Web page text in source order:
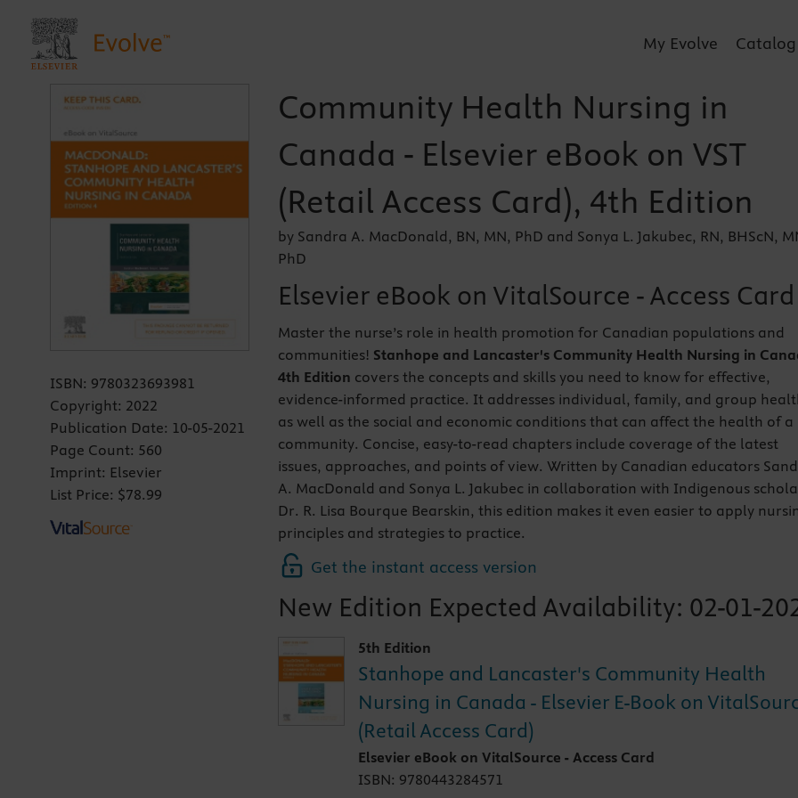
My Evolve Catalog
ISBN: 9780323693981
Copyright: 2022
Publication Date: 10-05-2021
Page Count: 560
Imprint: Elsevier
List Price: $78.99
Community Health Nursing in
Canada - Elsevier eBook on VST
(Retail Access Card), 4th Edition
by Sandra A. MacDonald, BN, MN, PhD and Sonya L. Jakubec, RN, BHScN,
PhD
Elsevier eBook on VitalSource - Access Card
Master the nurse’s role in health promotion for Canadian populations and
communities! Stanhope and Lancaster's Community Health Nursing in
4th Edition covers the concepts and skills you need to know for effective,
evidence-informed practice. It addresses individual, family, and group
as well as the social and economic conditions that can affect the health of a
community. Concise, easy-to-read chapters include coverage of the latest
issues, approaches, and points of view. Written by Canadian educators
A. MacDonald and Sonya L. Jakubec in collaboration with Indigenous
Dr. R. Lisa Bourque Bearskin, this edition makes it even easier to apply
principles and strategies to practice.
Get the instant access version
New Edition Expected Availability: 02-01-
5th Edition
Stanhope and Lancaster's Community Health
Nursing in Canada - Elsevier E-Book on
(Retail Access Card)
Elsevier eBook on VitalSource - Access Card
ISBN: 9780443284571